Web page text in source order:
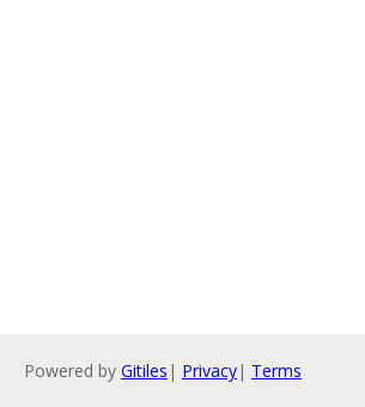
Powered by Gitiles | Privacy| Terms